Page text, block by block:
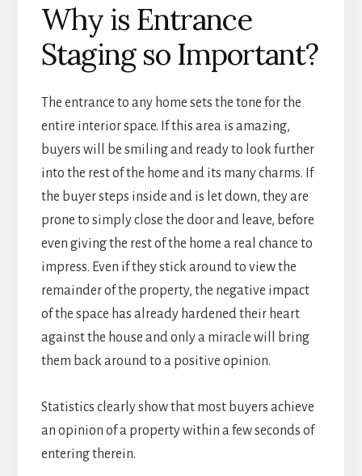
Why is Entrance
Staging so Important?
The entrance to any home sets the tone for the
entire interior space. If this area is amazing,
buyers will be smiling and ready to look further
into the rest of the home and its many charms. If
the buyer steps inside and is let down, they are
prone to simply close the door and leave, before
even giving the rest of the home a real chance to
impress. Even if they stick around to view the
remainder of the property, the negative impact
of the space has already hardened their heart
against the house and only a miracle will bring
them back around to a positive opinion.
Statistics clearly show that most buyers achieve
an opinion of a property within a few seconds of
entering therein.